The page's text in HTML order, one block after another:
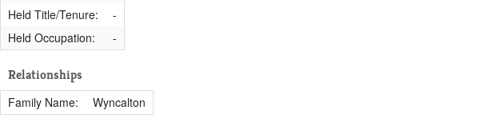
Held Title/Tenure:
-
Held Occupation:
-
Relationships
Family Name: Wyncalton